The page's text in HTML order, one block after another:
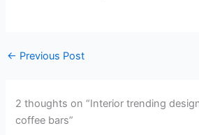
← Previous Post
2 thoughts on “Interior trending
coffee bars”